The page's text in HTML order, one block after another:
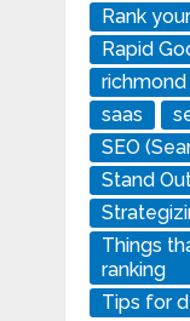
Rank
Rapid
saas
SEO
Stand
Things
ranking
Tips for